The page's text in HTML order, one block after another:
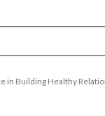
in Building Healthy